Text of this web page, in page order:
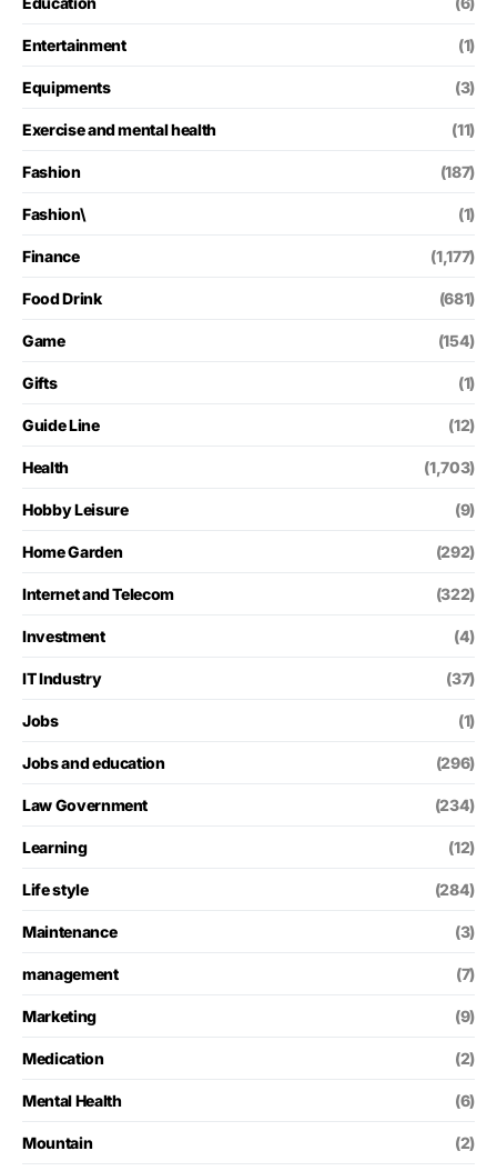
Entertainment (1)
Equipments (3)
Exercise and mental health (11)
Fashion (187)
Fashion\ (1)
Finance (1,177)
Food Drink (681)
Game (154)
Gifts (1)
Guide Line (12)
Health (1,703)
Hobby Leisure (9)
Home Garden (292)
Internet and Telecom (322)
Investment (4)
IT Industry (37)
Jobs (1)
Jobs and education (296)
Law Government (234)
Learning (12)
Life style (284)
Maintenance (3)
management (7)
Marketing (9)
Medication (2)
Mental Health (6)
Mountain (2)